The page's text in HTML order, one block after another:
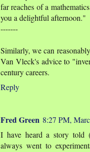
far reaches of a
you a delightful afternoon."
-------
Similarly, we can
Van Vleck's advice to
century careers.
Reply
Fred Green 8:27 PM,
I have heard a story told
always went to